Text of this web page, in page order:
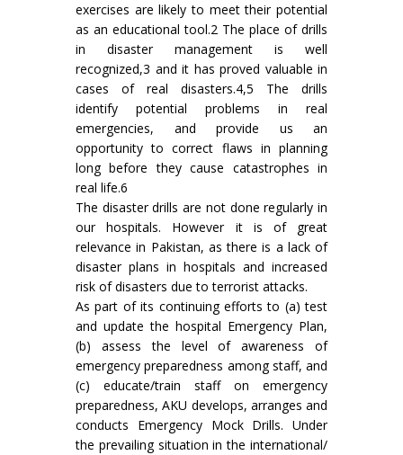
exercises are likely to meet their potential
as an educational tool.2 The place of drills
in disaster management is well
recognized,3 and it has proved valuable in
cases of real disasters.4,5 The drills
identify potential problems in real
emergencies, and provide us an
opportunity to correct flaws in planning
long before they cause catastrophes in
real life.6
The disaster drills are not done regularly in
our hospitals. However it is of great
relevance in Pakistan, as there is a lack of
disaster plans in hospitals and increased
risk of disasters due to terrorist attacks.
As part of its continuing efforts to (a) test
and update the hospital Emergency Plan,
(b) assess the level of awareness of
emergency preparedness among staff, and
(c) educate/train staff on emergency
preparedness, AKU develops, arranges and
conducts Emergency Mock Drills. Under
the prevailing situation in the international/